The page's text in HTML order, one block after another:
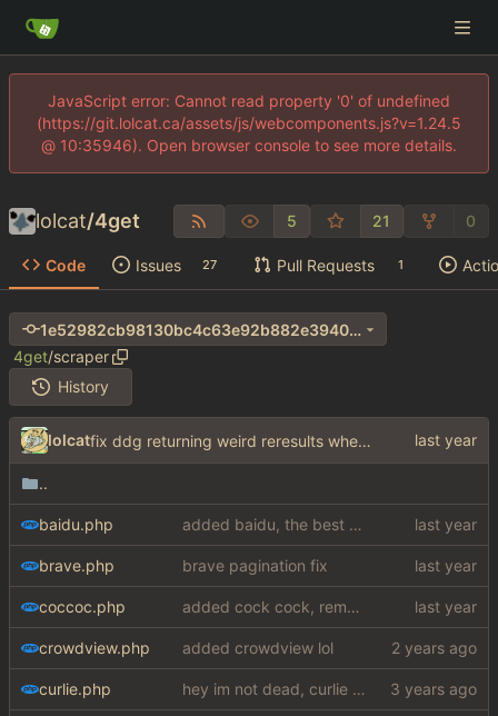
JavaScript error: Cannot read property '0' of undefined
(https://git.lolcat.ca/assets/js/webcomponents.js?v=1.24.5
@ 10:35946). Open browser console to see more details.
lolcat/4get 5 21 0
Code Issues 27 Pull Requests 1
1e52982cb98130bc4c63e92b882e3940bced3be9
4get/scraper
History
lolcat fix ddg returning weird reresults when no match is found
..
baidu.php added baidu, the best search engine
brave.php brave pagination fix
coccoc.php added cock cock, removed solofield
crowdview.php added crowdview lol
curlie.php hey im not dead, curlie scraper ok bye